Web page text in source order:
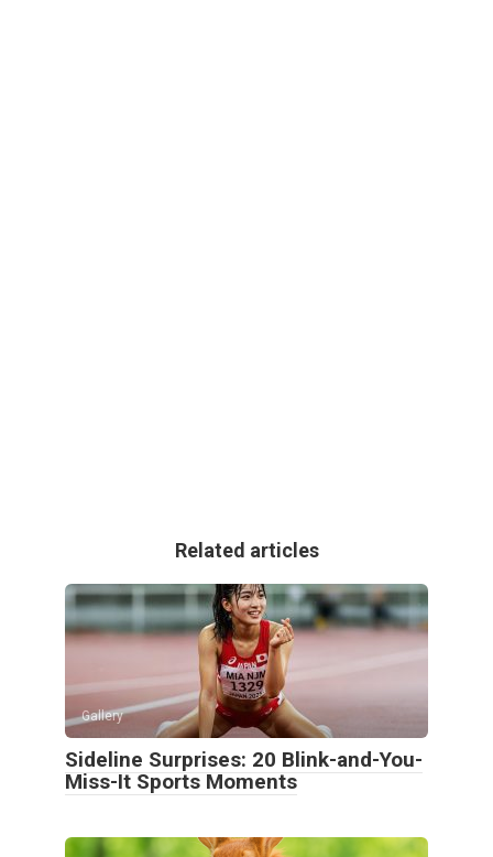
Related articles
Gallery
Sideline Surprises: 20 Blink-and-You-
Miss-It Sports Moments